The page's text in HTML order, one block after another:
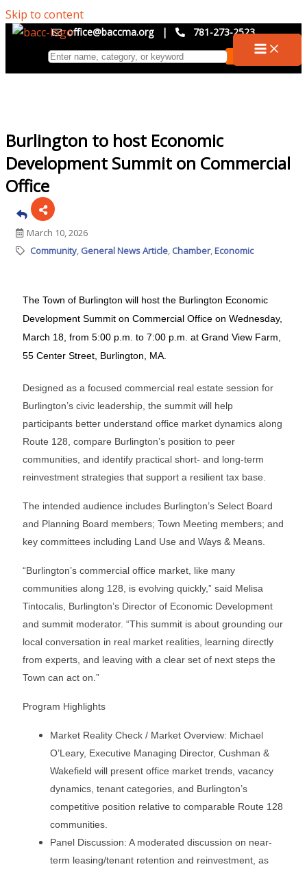
Skip to content
office@baccma.org | 781-273-2523
Burlington to host Economic
Development Summit on Commercial
Office
March 10, 2026
Community General News Article Chamber Economic
The Town of Burlington will host the Burlington Economic
Development Summit on Commercial Office on Wednesday,
March 18, from 5:00 p.m. to 7:00 p.m. at Grand View Farm,
55 Center Street, Burlington, MA.
Designed as a focused commercial real estate session for
Burlington’s civic leadership, the summit will help
participants better understand office market dynamics along
Route 128, compare Burlington’s position to peer
communities, and identify practical short- and long-term
reinvestment strategies that support a resilient tax base.
The intended audience includes Burlington’s Select Board
and Planning Board members; Town Meeting members; and
key committees including Land Use and Ways & Means.
“Burlington’s commercial office market, like many
communities along 128, is evolving quickly,” said Melisa
Tintocalis, Burlington’s Director of Economic Development
and summit moderator. “This summit is about grounding our
local conversation in real market realities, learning directly
from experts, and leaving with a clear set of next steps the
Town can act on.”
Program Highlights
Market Reality Check / Market Overview: Michael
O’Leary, Executive Managing Director, Cushman &
Wakefield will present office market trends, vacancy
dynamics, tenant categories, and Burlington’s
competitive position relative to comparable Route 128
communities.
Panel Discussion: A moderated discussion on near-
term leasing/tenant retention and reinvestment, as